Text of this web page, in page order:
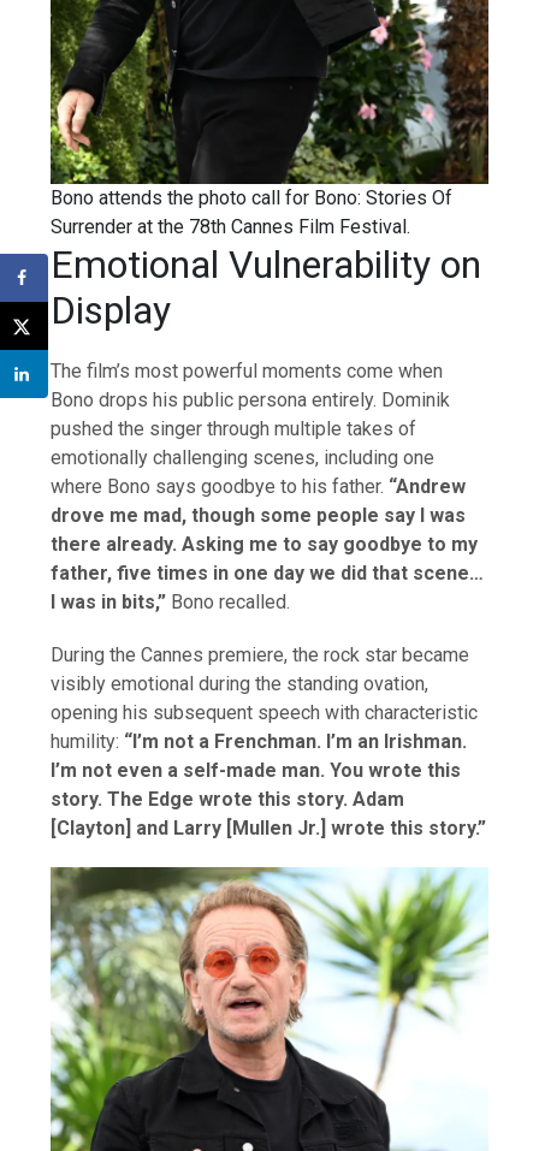
Bono attends the photo call for Bono: Stories Of
Surrender at the 78th Cannes Film Festival.
Emotional Vulnerability on
Display
The film’s most powerful moments come when
Bono drops his public persona entirely. Dominik
pushed the singer through multiple takes of
emotionally challenging scenes, including one
where Bono says goodbye to his father. “Andrew
drove me mad, though some people say I was
there already. Asking me to say goodbye to my
father, five times in one day we did that scene…
I was in bits,” Bono recalled.
During the Cannes premiere, the rock star became
visibly emotional during the standing ovation,
opening his subsequent speech with characteristic
humility: “I’m not a Frenchman. I’m an Irishman.
I’m not even a self-made man. You wrote this
story. The Edge wrote this story. Adam
[Clayton] and Larry [Mullen Jr.] wrote this story.”